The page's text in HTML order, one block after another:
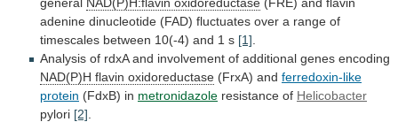
adenine dinucleotide (FAD) fluctuates over a range of
timescales between 10(-4) and 1 s [1]
Analysis of rdxA and involvement of additional genes encoding
NAD(P)H flavin oxidoreductase (FrxA) and ferredoxin-like
protein (FdxB) in metronidazole resistance of Helicobacter
pylori [2]